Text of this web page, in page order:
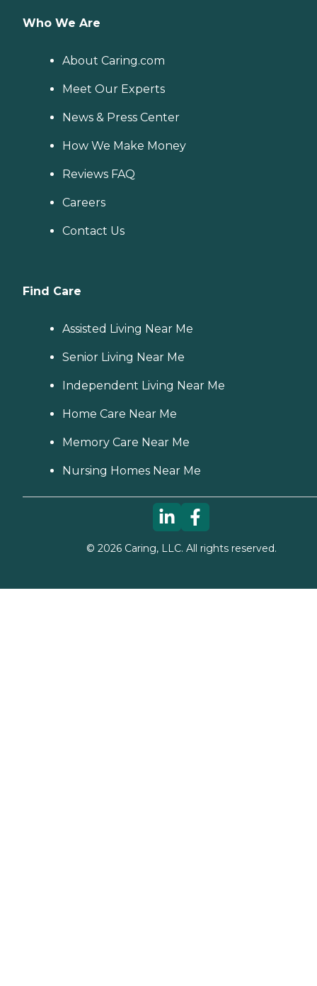
Who We Are
About Caring.com
Meet Our Experts
News & Press Center
How We Make Money
Reviews FAQ
Careers
Contact Us
Find Care
Assisted Living Near Me
Senior Living Near Me
Independent Living Near Me
Home Care Near Me
Memory Care Near Me
Nursing Homes Near Me
© 2026Caring, LLC. All rights reserved.